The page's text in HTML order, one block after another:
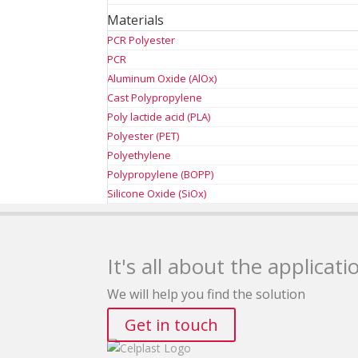
Materials
PCR Polyester
PCR
Aluminum Oxide (AlOx)
Cast Polypropylene
Poly lactide acid (PLA)
Polyester (PET)
Polyethylene
Polypropylene (BOPP)
Silicone Oxide (SiOx)
It's all about the
We will help you find the solution
Get in touch